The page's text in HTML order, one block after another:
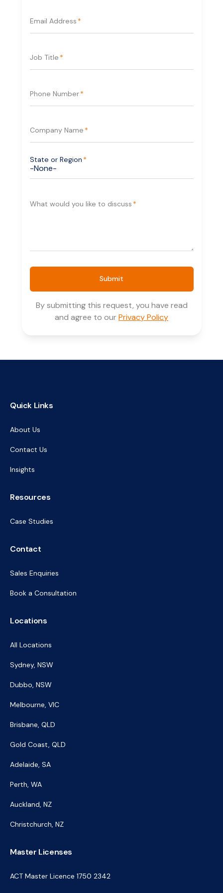
Designed to work either on-prem or in cloud and
site to the cloud in just minutes.
Email Address *
Job Title *
Phone Number*
Company Name *
State or Region *
What would you like to discuss *
Submit
By submitting this request, you have read
and agree to ourPrivacy Policy
Quick Links
About Us
Contact Us
Insights
Resources
Case Studies
Contact
Sales Enquiries
Book a Consultation
Locations
All Locations
Sydney, NSW
Dubbo, NSW
Melbourne, VIC
Brisbane, QLD
Gold Coast, QLD
Adelaide, SA
Perth, WA
Auckland, NZ
Christchurch, NZ
Master Licenses
ACT Master Licence 1750 2342